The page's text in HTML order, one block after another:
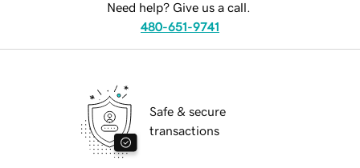
Need help? Give us a call.
480-651-9741
Safe & secure
transactions